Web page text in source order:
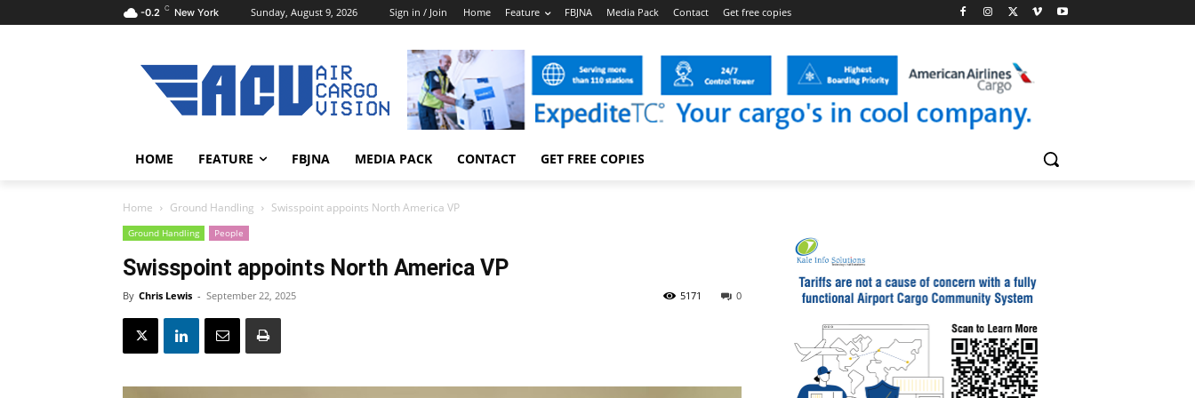
-0.2 C New York Sunday, August 9, 2026 Sign in / Join Home Feature FBJNA Media Pack Contact Get free copies
HOME FEATURE FBJNA MEDIA PACK CONTACT GET FREE COPIES
Home Ground Handling Swisspoint appoints North America VP
Ground Handling People
Swisspoint appoints North America VP
By Chris Lewis - September 22, 2025 0
5171